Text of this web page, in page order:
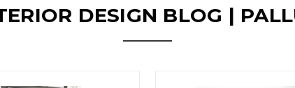
DESIGN BLOG |